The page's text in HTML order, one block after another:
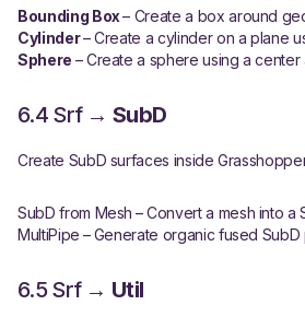
Bounding Box– Create a box around
Cylinder– Create a cylinder on a plane
Sphere – Create a sphere using a center
6.4 Srf → SubD
Create SubD surfaces inside
SubD from Mesh – Convert a mesh into a
MultiPipe – Generate organic fused
6.5 Srf → Util